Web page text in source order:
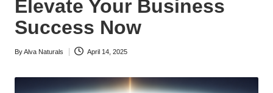
Elevate Your Business
Success Now
Posted
ByAlva Naturals April 14, 2025